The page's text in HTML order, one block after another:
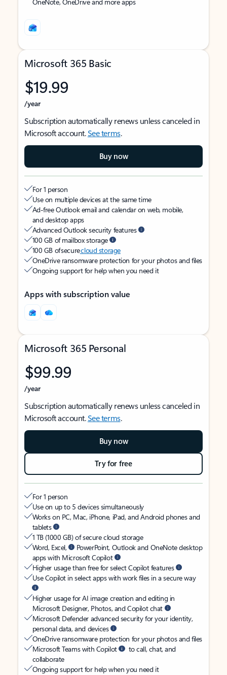
Microsoft 365 Basic
$19.99
/year
Subscription automatically renews unless canceled in
Microsoft account.See terms.
Buy now
For 1 person
Use on multiple devices at the same time
Ad-free Outlook email and calendar on web, mobile,
and desktop apps
Advanced Outlook security features
100 GB of mailbox storage
100 GB of securecloud storage
OneDrive ransomware protection for your photos and files
Ongoing support for help when you need it
Apps with subscription value
Microsoft 365 Personal
$99.99
/year
Subscription automatically renews unless canceled in
Microsoft account.See terms.
Buy now
Try for free
For 1 person
Use on up to 5 devices simultaneously
Works on PC, Mac, iPhone, iPad, and Android phones and
tablets
1 TB (1000 GB) of secure cloud storage
Word, Excel,
PowerPoint, Outlook and OneNote desktop
apps with Microsoft Copilot
Higher usage than free for select Copilot features
Use Copilot in select apps with work files in a secure way
Higher usage for AI image creation and editing in
Microsoft Designer, Photos, and Copilot chat
Microsoft Defender advanced security for your identity,
personal data, and devices
OneDrive ransomware protection for your photos and files
Microsoft Teams with Copilot
to call, chat, and
collaborate
Ongoing support for help when you need it